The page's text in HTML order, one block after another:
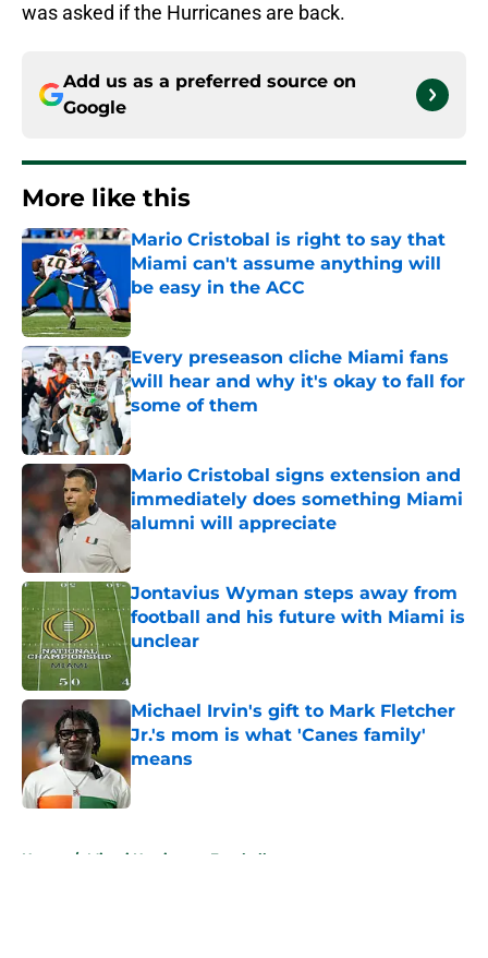
was asked if the Hurricanes are back.
Add us as a preferred source on
Google
More like this
Mario Cristobal is right to say that
Miami can't assume anything will
be easy in the ACC
Published by on Invalid Date
Every preseason cliche Miami fans
will hear and why it's okay to fall for
some of them
Mario Cristobal signs extension and
immediately does something Miami
alumni will appreciate
Jontavius Wyman steps away from
football and his future with Miami is
unclear
Published by on Invalid Date
Michael Irvin's gift to Mark Fletcher
Jr.'s mom is what 'Canes family'
means
Published by on Invalid Date
Home / Miami Hurricanes Football